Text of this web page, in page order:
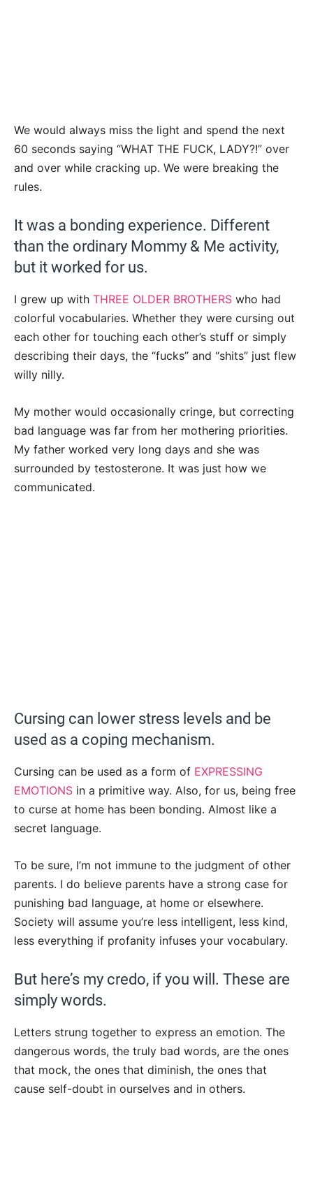
We would always miss the light and spend the next
60 seconds saying “WHAT THE FUCK, LADY?!” over
and over while cracking up. We were breaking the
rules.
It was a bonding experience. Different
than the ordinary Mommy & Me activity,
but it worked for us.
I grew up with THREE OLDER BROTHERS who had
colorful vocabularies. Whether they were cursing out
each other for touching each other’s stuff or simply
describing their days, the “fucks” and “shits” just flew
willy nilly.
My mother would occasionally cringe, but correcting
bad language was far from her mothering priorities.
My father worked very long days and she was
surrounded by testosterone. It was just how we
communicated.
Cursing can lower stress levels and be
used as a coping mechanism.
Cursing can be used as a form of EXPRESSING
EMOTIONS in a primitive way. Also, for us, being free
to curse at home has been bonding. Almost like a
secret language.
To be sure, I’m not immune to the judgment of other
parents. I do believe parents have a strong case for
punishing bad language, at home or elsewhere.
Society will assume you’re less intelligent, less kind,
less everything if profanity infuses your vocabulary.
But here’s my credo, if you will. These are
simply words.
Letters strung together to express an emotion. The
dangerous words, the truly bad words, are the ones
that mock, the ones that diminish, the ones that
cause self-doubt in ourselves and in others.